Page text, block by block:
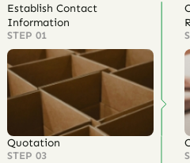
Establish Contact
Information
STEP 01
Quotation
STEP 03